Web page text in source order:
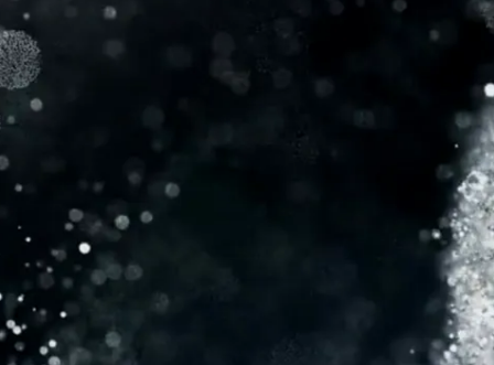
I’m Cydnee Powell, a registered nurse with
over 18 years of experience, I’ve honed my
aesthetic skills working alongside top
physicians, earning a reputation for my
compassionate care, eye for beauty, and
consistent results. Now, as CEO of C&S
Aesthetic Consulting, I offer personalized
aesthetic solutions, guiding patients on their
transformational journeys. I’m also a sought-
after practitioner and trainer for Fontona,
dedicated to helping others feel confident
and beautiful in their own skin.